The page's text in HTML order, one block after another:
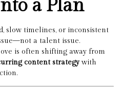
a Plan
slow timelines, or inconsistent
a talent issue.
is often shifting away from
content strategywith